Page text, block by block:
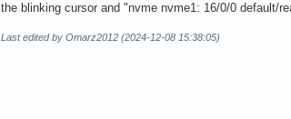
the blinking cursor and "nvme nvme1: 16/0/0 default/
Last edited by Omarz2012 (2024-12-08 15:38:05)